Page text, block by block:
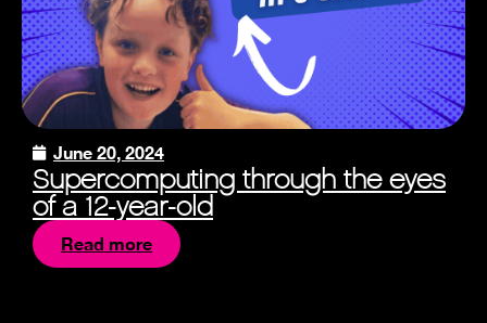
June 20, 2024
Supercomputing through the eyes
of a 12-year-old
Read more